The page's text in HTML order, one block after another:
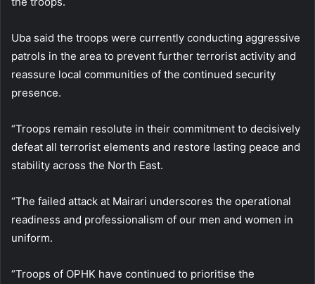
Uba said the troops were currently conducting aggressive
patrols in the area to prevent further terrorist activity and
reassure local communities of the continued security
presence.
“Troops remain resolute in their commitment to decisively
defeat all terrorist elements and restore lasting peace and
stability across the North East.
“The failed attack at Mairari underscores the operational
readiness and professionalism of our men and women in
uniform.
“Troops of OPHK have continued to prioritise the